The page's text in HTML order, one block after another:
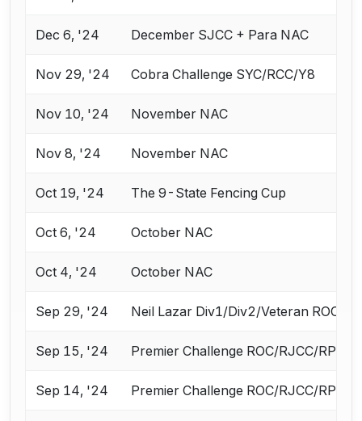
Dec 6, '24 December SJCC + Para NAC
Nov 29, '24 Cobra Challenge SYC/RCC/Y8
Nov 10, '24 November NAC
Nov 8, '24 November NAC
Oct 19, '24 The 9-State Fencing Cup
Oct 6, '24 October NAC
Oct 4, '24 October NAC
Sep 29, '24 Neil Lazar Div1/Div2/Veteran ROC
Sep 15, '24 Premier Challenge ROC/RJCC/RPC
Sep 14, '24 Premier Challenge ROC/RJCC/RPC